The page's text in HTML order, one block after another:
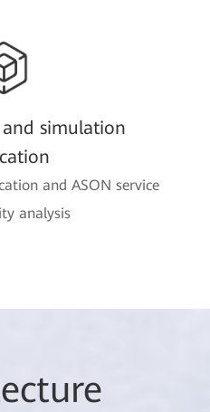
and simulation
and ASON service
analysis
ture